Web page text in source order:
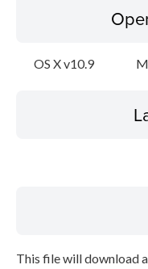
Update History
OS X v10.9
This file will download